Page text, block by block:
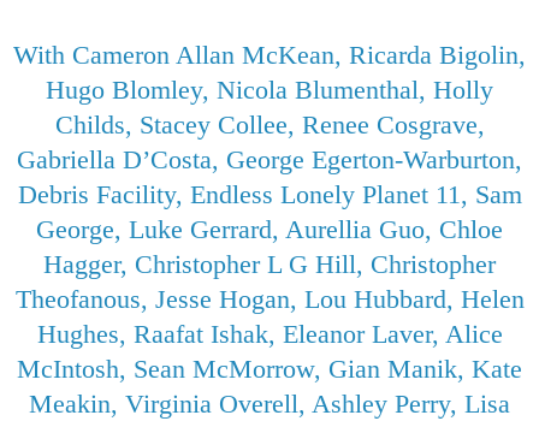
With Cameron Allan McKean, Ricarda Bigolin,
Hugo Blomley, Nicola Blumenthal, Holly
Childs, Stacey Collee, Renee Cosgrave,
Gabriella D’Costa, George Egerton-Warburton,
Debris Facility, Endless Lonely Planet 11, Sam
George, Luke Gerrard, Aurellia Guo, Chloe
Hagger, Christopher L G Hill, Christopher
Theofanous, Jesse Hogan, Lou Hubbard, Helen
Hughes, Raafat Ishak, Eleanor Laver, Alice
McIntosh, Sean McMorrow, Gian Manik, Kate
Meakin, Virginia Overell, Ashley Perry, Lisa